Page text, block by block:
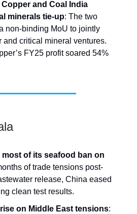
and Coal India
minerals tie-up: The two
non-binding MoU to jointly
and critical mineral ventures.
FY25 profit soared 54%
of its seafood ban on
of trade tensions post-
release, China eased
clean test results.
on Middle East tensions: